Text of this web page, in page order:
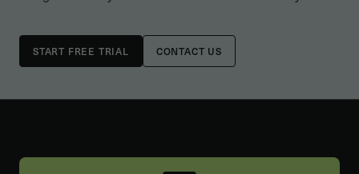
CONTACT US